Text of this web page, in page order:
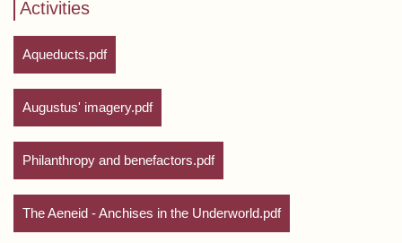
Activities
Aqueducts.pdf
Augustus' imagery.pdf
Philanthropy and benefactors.pdf
The Aeneid - Anchises in the Underworld.pdf